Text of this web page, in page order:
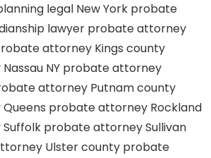
legal New York probate
lawyer probate attorney
attorney Kings county
NY probate attorney
attorney Putnam county
probate attorney Rockland
probate attorney Sullivan
Ulster county probate